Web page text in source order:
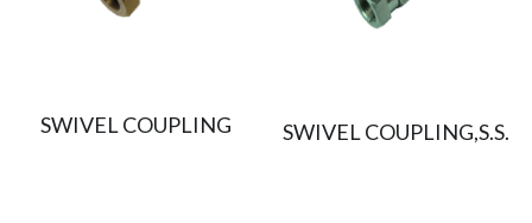
SWIVEL COUPLING SWIVEL COUPLING,S.S.